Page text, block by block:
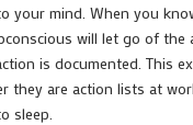
your mind. When you
will let go of the
is documented. This
they are action lists at
sleep.